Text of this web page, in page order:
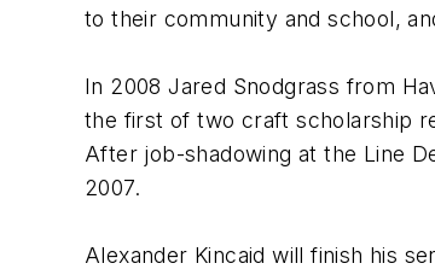
to their community and school,
In 2008 Jared Snodgrass from
the first of two craft scholarship
After job-shadowing at the Line
2007.
Alexander Kincaid will finish his